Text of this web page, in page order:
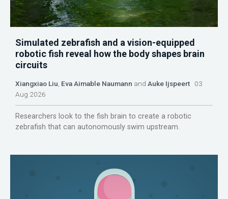
Simulated zebrafish and a vision-equipped
robotic fish reveal how the body shapes brain
circuits
Xiangxiao Liu Eva Aimable Naumann and Auke Ijspeert 03
Aug 2026
Researchers look to the fish brain to create a robotic
zebrafish that can autonomously swim upstream.